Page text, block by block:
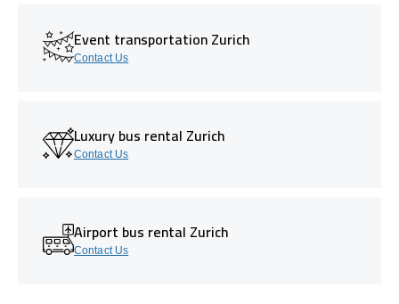
Event transportation Zurich
Contact Us
Luxury bus rental Zurich
Contact Us
Airport bus rental Zurich
Contact Us